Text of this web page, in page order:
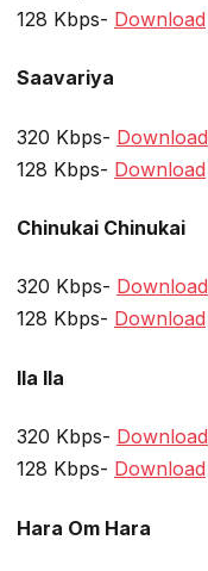
128 Kbps- Download
Saavariya
320 Kbps- Download
128 Kbps- Download
Chinukai Chinukai
320 Kbps- Download
128 Kbps- Download
Ila Ila
320 Kbps- Download
128 Kbps- Download
Hara Om Hara